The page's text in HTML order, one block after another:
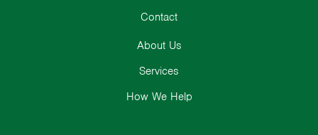
About Us
Services
How We Help
Contact